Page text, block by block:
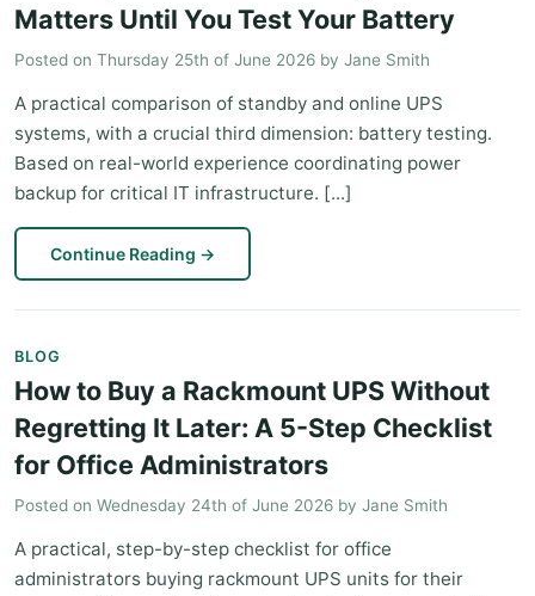
Matters Until You Test Your Battery
Posted on Thursday 25th of June 2026 by Jane Smith
A practical comparison of standby and online UPS
systems, with a crucial third dimension: battery testing.
Based on real-world experience coordinating power
backup for critical IT infrastructure. [...]
Continue Reading →
BLOG
How to Buy a Rackmount UPS Without
Regretting It Later: A 5-Step Checklist
for Office Administrators
Posted on Wednesday 24th of June 2026 by Jane Smith
A practical, step-by-step checklist for office
administrators buying rackmount UPS units for their